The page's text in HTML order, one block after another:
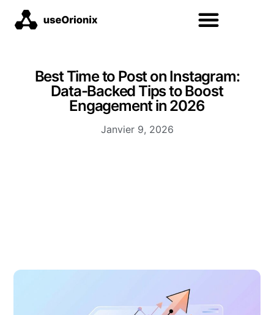
Best Time to Post on Instagram:
Data-Backed Tips to Boost
Engagement in 2026
Janvier 9, 2026